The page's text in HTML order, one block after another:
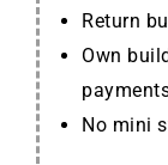
Return
Own
No mini